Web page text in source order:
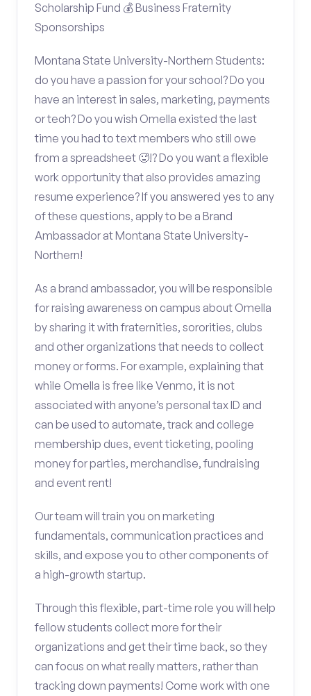
Scholarship Fund 💰 Business Fraternity
Sponsorships
Montana State University-Northern Students:
do you have a passion for your school? Do you
have an interest in sales, marketing, payments
or tech? Do you wish Omella existed the last
time you had to text members who still owe
from a spreadsheet 🥵!? Do you want a flexible
work opportunity that also provides amazing
resume experience? If you answered yes to any
of these questions, apply to be a Brand
Ambassador at Montana State University-
Northern!
As a brand ambassador, you will be responsible
for raising awareness on campus about Omella
by sharing it with fraternities, sororities, clubs
and other organizations that needs to collect
money or forms. For example, explaining that
while Omella is free like Venmo, it is not
associated with anyone’s personal tax ID and
can be used to automate, track and college
membership dues, event ticketing, pooling
money for parties, merchandise, fundraising
and event rent!
Our team will train you on marketing
fundamentals, communication practices and
skills, and expose you to other components of
a high-growth startup.
Through this flexible, part-time role you will help
fellow students collect more for their
organizations and get their time back, so they
can focus on what really matters, rather than
tracking down payments! Come work with one